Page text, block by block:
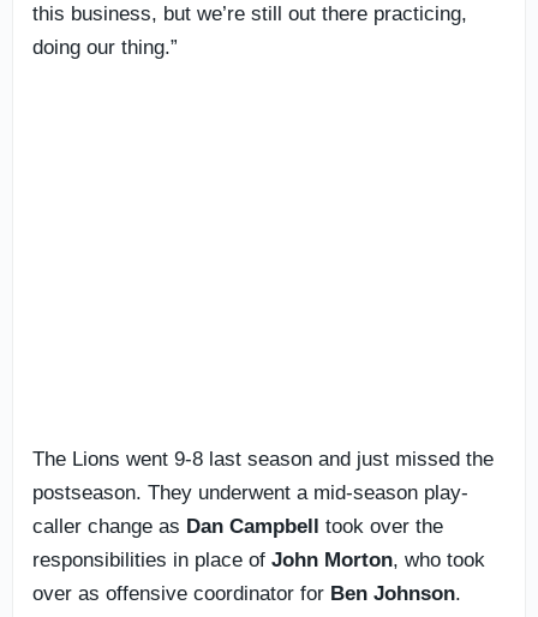
this business, but we’re still out there practicing,
doing our thing.”
The Lions went 9-8 last season and just missed the
postseason. They underwent a mid-season play-
caller change as Dan Campbell took over the
responsibilities in place of John Morton, who took
over as offensive coordinator for Ben Johnson.